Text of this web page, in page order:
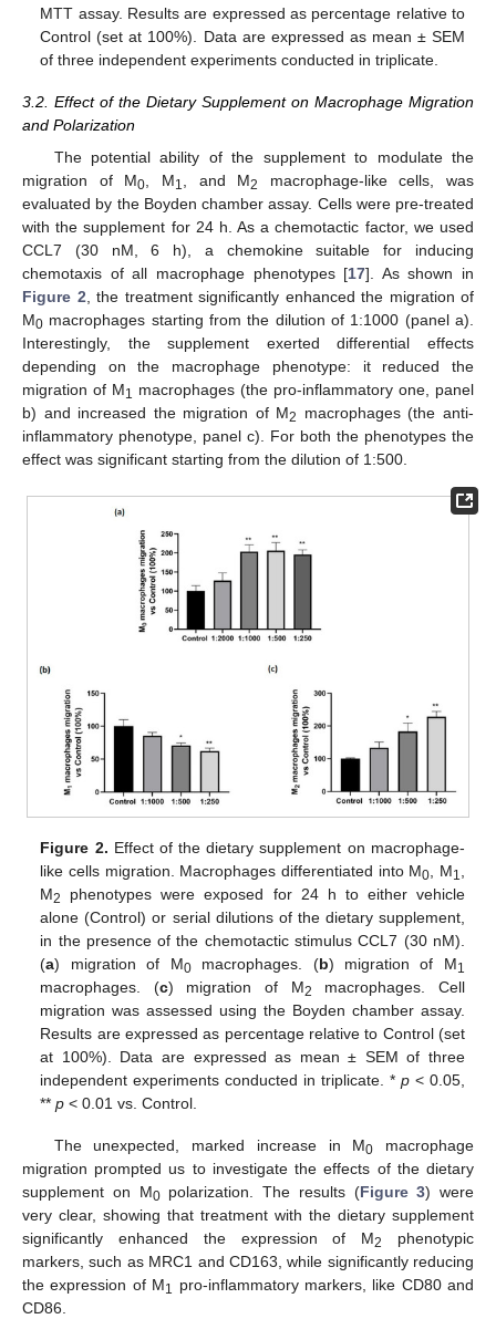
MTT assay. Results are expressed as percentage relative to
Control (set at 100%). Data are expressed as mean ± SEM
of three independent experiments conducted in triplicate.
3.2. Effect of the Dietary Supplement on Macrophage Migration
and Polarization
The potential ability of the supplement to modulate the
migration of M0 , M1 , and M2
macrophage-like cells, was
evaluated by the Boyden chamber assay. Cells were pre-treated
with the supplement for 24 h. As a chemotactic factor, we used
CCL7 (30 nM, 6 h), a chemokine suitable for inducing
chemotaxis of all macrophage phenotypes [17]. As shown in
Figure 2 , the treatment significantly enhanced the migration of
M0 macrophages starting from the dilution of 1:1000 (panel a).
Interestingly, the supplement exerted differential effects
depending on the macrophage phenotype: it reduced the
migration of M1
macrophages (the pro-inflammatory one, panel
b) and increased the migration of M2
macrophages (the anti-
inflammatory phenotype, panel c). For both the phenotypes the
effect was significant starting from the dilution of 1:500.
Figure 2. Effect of the dietary supplement on macrophage-
like cells migration. Macrophages differentiated into M0 , M1
M2
phenotypes were exposed for 24 h to either vehicle
alone (Control) or serial dilutions of the dietary supplement,
in the presence of the chemotactic stimulus CCL7 (30 nM).
(a) migration of M0macrophages. (b) migration of M1
macrophages. (c) migration of M2
macrophages. Cell
migration was assessed using the Boyden chamber assay.
Results are expressed as percentage relative to Control (set
at 100%). Data are expressed as mean ± SEM of three
independent experiments conducted in triplicate. * p< 0.05,
**p < 0.01 vs. Control.
The unexpected, marked increase in M0 macrophage
migration prompted us to investigate the effects of the dietary
supplement on M0polarization. The results (Figure 3) were
very clear, showing that treatment with the dietary supplement
significantly enhanced the expression of M2
phenotypic
markers, such as MRC1 and CD163, while significantly reducing
the expression of M1 pro-inflammatory markers, like CD80 and
CD86.